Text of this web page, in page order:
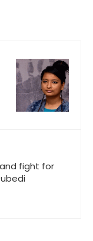
fight for